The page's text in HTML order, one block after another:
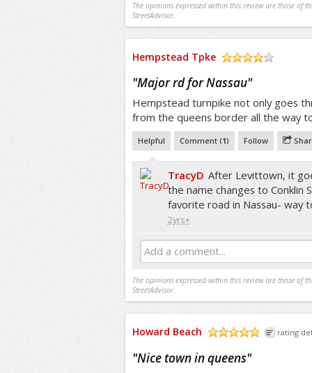
The opinions expressed within this review are those of
StreetAdvisor.
Hempstead Tpke
"Major rd for Nassau"
Hempstead turnpike not only goes
from the queens border all the way
Helpful Comment (1) Follow
TracyD After Levittown, it
the name changes to Conklin
favorite road in Nassau- way
2yrs+
Add a comment...
The opinions expressed within this review are those of
StreetAdvisor.
Howard Beach rating
"Nice town in queens"